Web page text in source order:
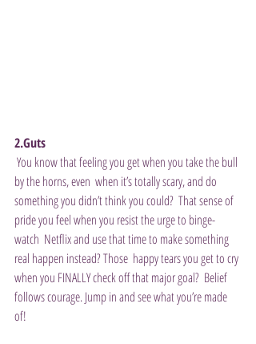
2.Guts
by the horns, even  when it’s totally scary, and do
something you didn’t think you could?  That sense of
pride you feel when you resist the urge to binge-
watch  Netflix and use that time to make something
real happen instead? Those  happy tears you get to cry
when you FINALLY check off that major goal?  Belief
follows courage. Jump in and see what you’re made
of!